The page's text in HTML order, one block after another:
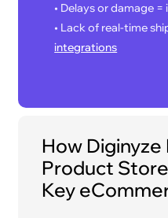
• Delays or damage
• Lack of real-time
integrations
How Diginyze
Product
Key